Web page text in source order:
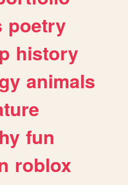
poetry
history
animals
fun
roblox